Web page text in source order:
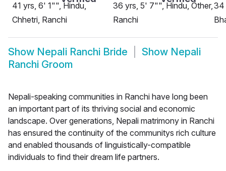
41 yrs, 6' 1"", Hindu,
Chhetri, Ranchi
36 yrs, 5' 7"", Hindu, Other,
Ranchi
34
Show Nepali Ranchi Bride Show Nepali
Ranchi Groom
Nepali-speaking communities in Ranchi have long been
an important part of its thriving social and economic
landscape. Over generations, Nepali matrimony in Ranchi
has ensured the continuity of the communitys rich culture
and enabled thousands of linguistically-compatible
individuals to find their dream life partners.